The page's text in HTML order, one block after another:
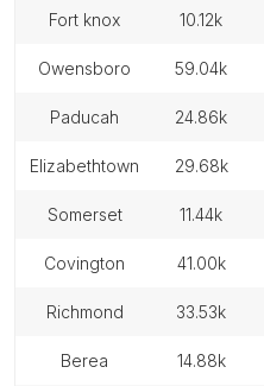
fort knox 10.12k
owensboro 59.04k
paducah 24.86k
elizabethtown 29.68k
somerset 11.44k
covington 41.00k
richmond 33.53k
berea 14.88k